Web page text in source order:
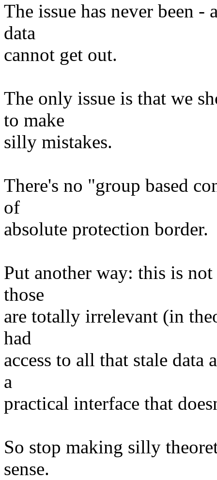
The issue has never been
data
cannot get out.
The only issue is that we
to make
silly mistakes.
There's no "group based
of
absolute protection border.
Put another way: this is
those
are totally irrelevant (in
had
access to all that stale
a
practical interface that
So stop making silly
sense.